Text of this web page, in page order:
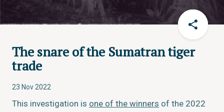
The snare of the Sumatran tiger
trade
23 Nov 2022
This investigation is one of the winners of the 2022